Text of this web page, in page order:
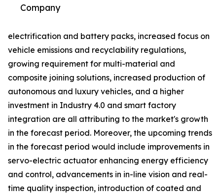
Company
electrification and battery packs, increased focus on
vehicle emissions and recyclability regulations,
growing requirement for multi-material and
composite joining solutions, increased production of
autonomous and luxury vehicles, and a higher
investment in Industry 4.0 and smart factory
integration are all attributing to the market's growth
in the forecast period. Moreover, the upcoming trends
in the forecast period would include improvements in
servo-electric actuator enhancing energy efficiency
and control, advancements in in-line vision and real-
time quality inspection, introduction of coated and